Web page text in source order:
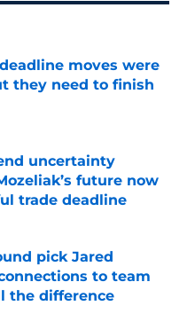
moves were
they need to finish
Date
uncertainty
future now
trade deadline
Date
pick Jared
to team
the difference